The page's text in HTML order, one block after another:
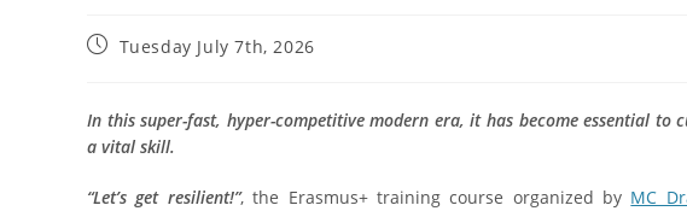
Tuesday July 7th, 2026
In this super-fast, hyper-competitive modern era, it has become essential to
a vital skill.
“Let’s get resilient!”, the Erasmus+ training course organized by MC